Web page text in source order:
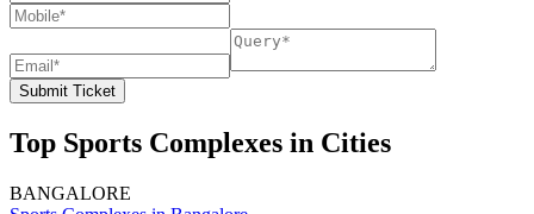
Submit Ticket
Top Sports Complexes in Cities
BANGALORE